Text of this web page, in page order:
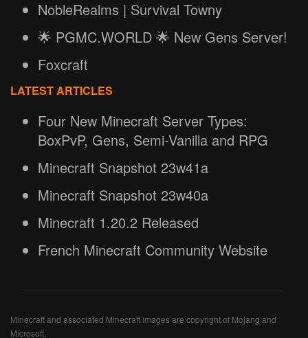
NobleRealms | Survival Towny
🌟 PGMC.WORLD 🌟 New Gens Server!
Foxcraft
LATEST ARTICLES
Four New Minecraft Server Types:
BoxPvP, Gens, Semi-Vanilla and RPG
Minecraft Snapshot 23w41a
Minecraft Snapshot 23w40a
Minecraft 1.20.2 Released
French Minecraft Community Website
Minecraft and associated Minecraft images are copyright of Mojang and
Microsoft.